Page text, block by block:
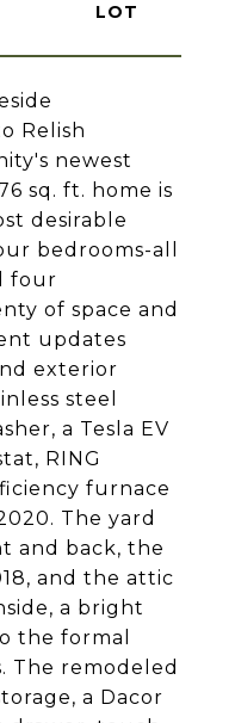
Relish
newest
sq. ft. home is
desirable
bedrooms-all
four
of space and
updates
exterior
steel
a Tesla EV
RING
furnace
The yard
and back, the
and the attic
a bright
the formal
The remodeled
a Dacor